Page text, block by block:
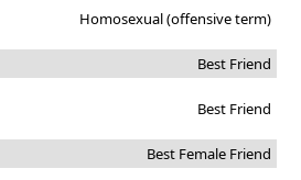
Homosexual (offensive term)
Best Friend
Best Friend
Best Female Friend